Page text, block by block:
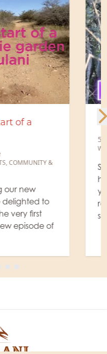
Hyena den
Safari Lodge
know of a place where
refuge and raise their
site." And this time, our
and actually found